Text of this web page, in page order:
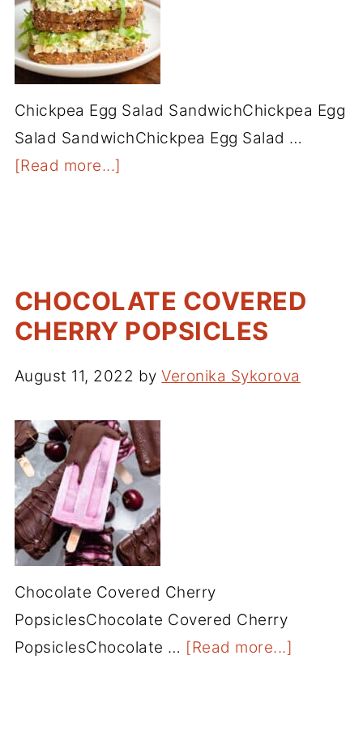
Chickpea Egg Salad SandwichChickpea Egg
Salad SandwichChickpea Egg Salad …
[Read more...]
CHOCOLATE COVERED
CHERRY POPSICLES
August 11, 2022 byVeronika Sykorova
Chocolate Covered Cherry
PopsiclesChocolate Covered Cherry
PopsiclesChocolate … [Read more...]